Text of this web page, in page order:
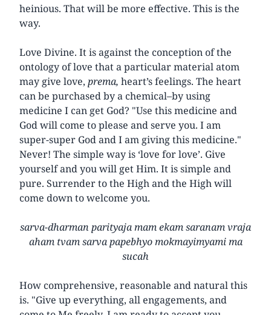
heinious. That will be more effective. This is the
way.
Love Divine. It is against the conception of the
ontology of love that a particular material atom
may give love, prema, heart’s feelings. The heart
can be purchased by a chemical–by using
medicine I can get God? "Use this medicine and
God will come to please and serve you. I am
super-super God and I am giving this medicine."
Never! The simple way is ‘love for love’. Give
yourself and you will get Him. It is simple and
pure. Surrender to the High and the High will
come down to welcome you.
sarva-dharman parityaja mam ekam saranam vraja
aham tvam sarva papebhyo mokmayimyami ma
sucah
How comprehensive, reasonable and natural this
is. "Give up everything, all engagements, and